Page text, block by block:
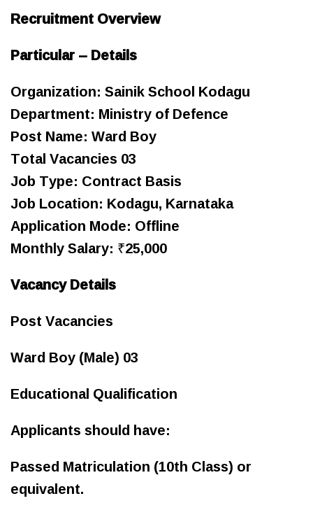
Recruitment Overview
Particular – Details
Organization: Sainik School Kodagu
Department: Ministry of Defence
Post Name: Ward Boy
Total Vacancies 03
Job Type: Contract Basis
Job Location: Kodagu, Karnataka
Application Mode: Offline
Monthly Salary: ₹25,000
Vacancy Details
Post Vacancies
Ward Boy (Male) 03
Educational Qualification
Applicants should have:
Passed Matriculation (10th Class) or
equivalent.